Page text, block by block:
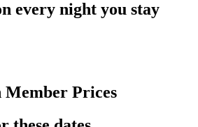
every night you stay
Member Prices